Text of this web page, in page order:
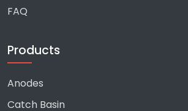
FAQ
Products
Anodes
Catch Basin